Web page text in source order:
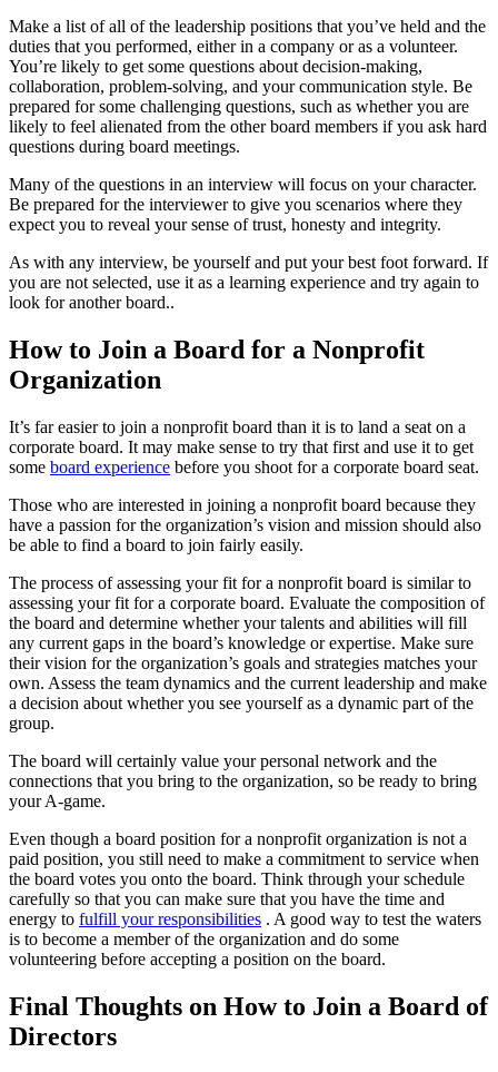
Make a list of all of the leadership positions that you’ve held and the
duties that you performed, either in a company or as a volunteer.
You’re likely to get some questions about decision-making,
collaboration, problem-solving, and your communication style. Be
prepared for some challenging questions, such as whether you are
likely to feel alienated from the other board members if you ask hard
questions during board meetings.
Many of the questions in an interview will focus on your character.
Be prepared for the interviewer to give you scenarios where they
expect you to reveal your sense of trust, honesty and integrity.
As with any interview, be yourself and put your best foot forward. If
you are not selected, use it as a learning experience and try again to
look for another board..
How to Join a Board for a Nonprofit
Organization
It’s far easier to join a nonprofit board than it is to land a seat on a
corporate board. It may make sense to try that first and use it to get
some board experience before you shoot for a corporate board seat.
Those who are interested in joining a nonprofit board because they
have a passion for the organization’s vision and mission should also
be able to find a board to join fairly easily.
The process of assessing your fit for a nonprofit board is similar to
assessing your fit for a corporate board. Evaluate the composition of
the board and determine whether your talents and abilities will fill
any current gaps in the board’s knowledge or expertise. Make sure
their vision for the organization’s goals and strategies matches your
own. Assess the team dynamics and the current leadership and make
a decision about whether you see yourself as a dynamic part of the
group.
The board will certainly value your personal network and the
connections that you bring to the organization, so be ready to bring
your A-game.
Even though a board position for a nonprofit organization is not a
paid position, you still need to make a commitment to service when
the board votes you onto the board. Think through your schedule
carefully so that you can make sure that you have the time and
energy to fulfill your responsibilities . A good way to test the waters
is to become a member of the organization and do some
volunteering before accepting a position on the board.
Final Thoughts on How to Join a Board of
Directors